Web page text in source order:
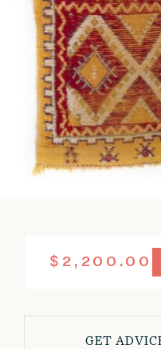
$ 2,200.00
GET